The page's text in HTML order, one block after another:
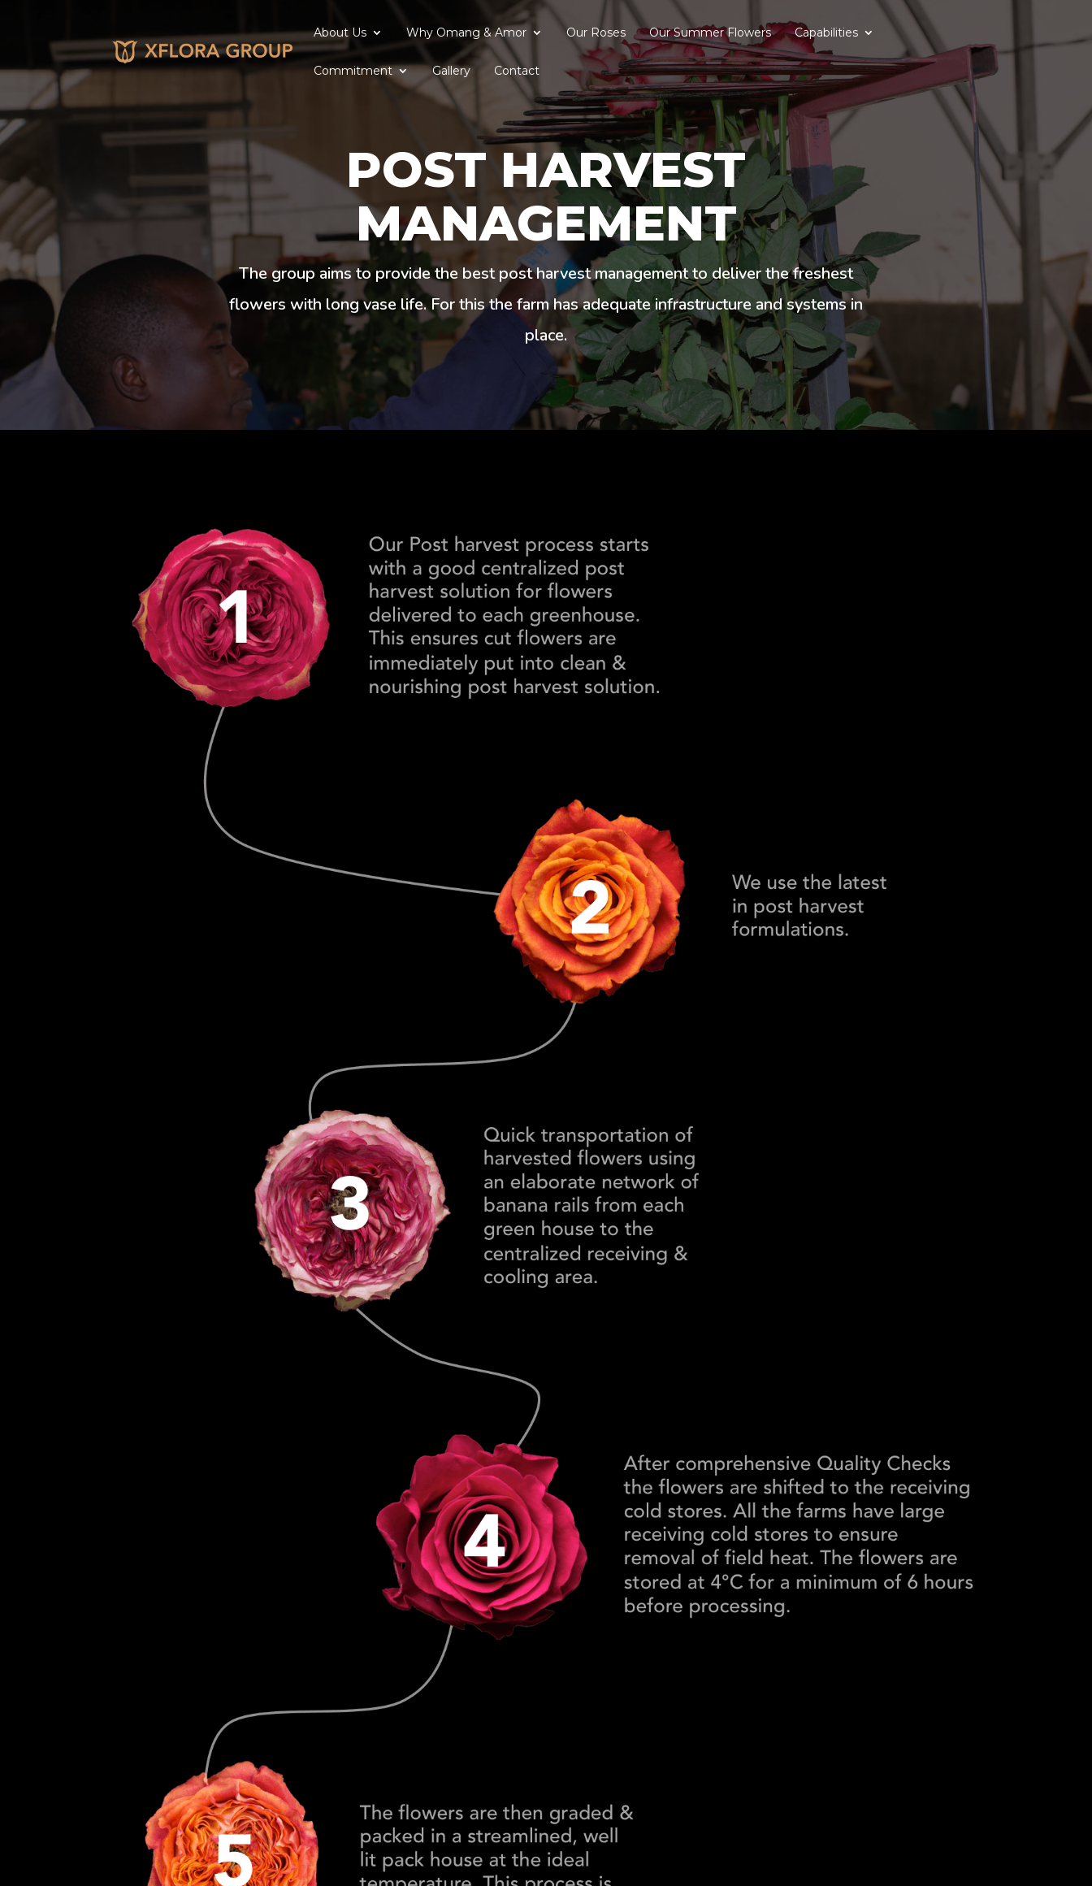
About Us Why Omang & Amor Our Roses Our Summer Flowers Capabilities
Commitment Gallery Contact
POST HARVEST
MANAGEMENT
The group aims to provide the best post harvest management to deliver the freshest
flowers with long vase life. For this the farm has adequate infrastructure and systems in
place.